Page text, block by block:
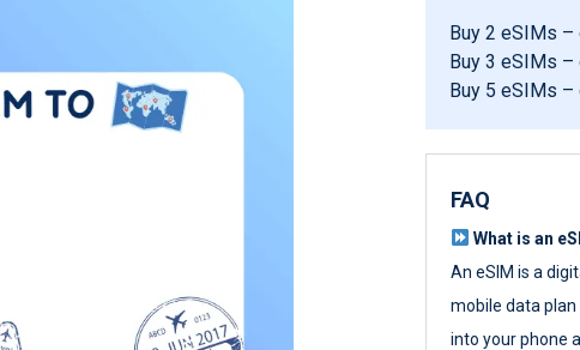
Buy 2 eSIMs –
Buy 3 eSIMs –
Buy 5 eSIMs –
FAQ
What is an
An eSIM is a
mobile data plan
into your phone